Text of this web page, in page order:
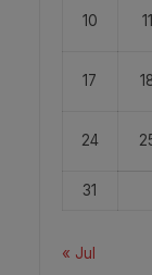
10 11
17
24
31
« Jul